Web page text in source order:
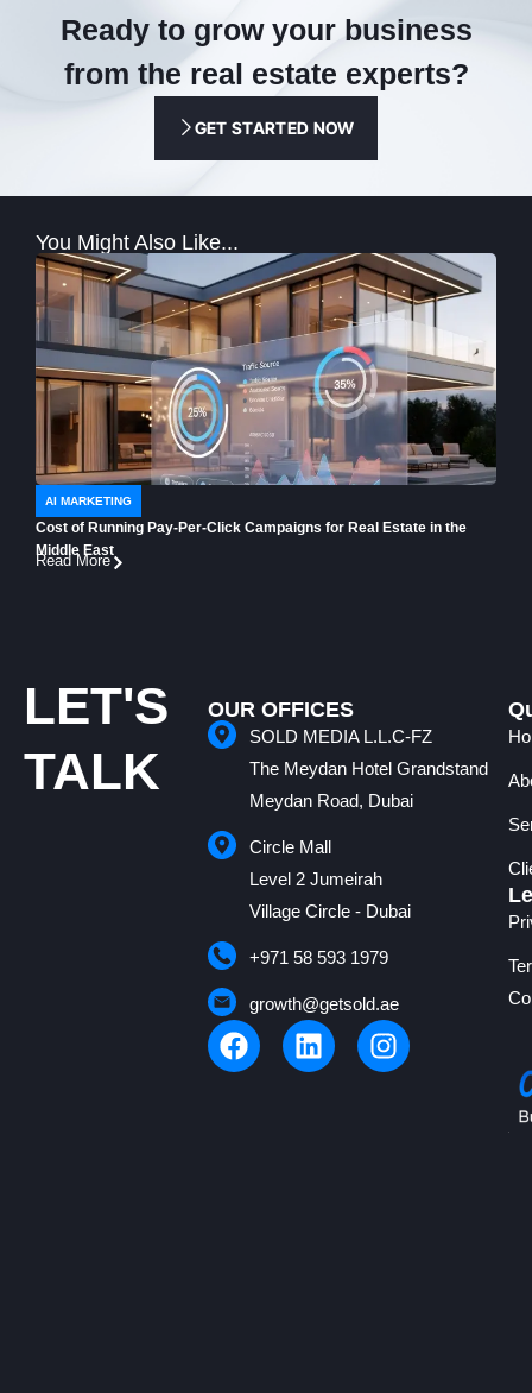
Ready to grow your business
from the real estate experts?
GET STARTED NOW
You Might Also Like...
AI MARKETING
Cost of Running Pay-Per-Click Campaigns for Real Estate in the
Middle East
Read More
LET'S
TALK
OUR OFFICES
SOLD MEDIA L.L.C-FZ
The Meydan Hotel Grandstand
Meydan Road, Dubai
Circle Mall
Level 2 Jumeirah
Village Circle - Dubai
+971 58 593 1979
growth@getsold.ae